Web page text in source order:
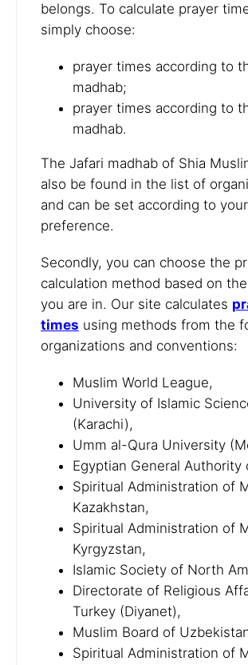
belongs. To calculate prayer
simply choose:
prayer times according to
madhab;
prayer times according to
madhab.
The Jafari madhab of Shia
also be found in the list of
and can be set according to your
preference.
Secondly, you can choose the
calculation method based on
you are in. Our site calculates
times using methods from the
organizations and conventions:
Muslim World League,
University of Islamic
(Karachi),
Umm al-Qura University
Egyptian General Authority
Spiritual Administration of
Kazakhstan,
Spiritual Administration of
Kyrgyzstan,
Islamic Society of North
Directorate of Religious
Turkey (Diyanet),
Muslim Board of
Spiritual Administration of